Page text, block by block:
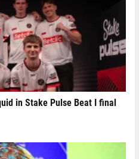
in Stake Pulse Beat I final